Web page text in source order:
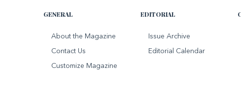
GENERAL
About the Magazine
Contact Us
Customize Magazine
EDITORIAL
Issue Archive
Editorial Calendar